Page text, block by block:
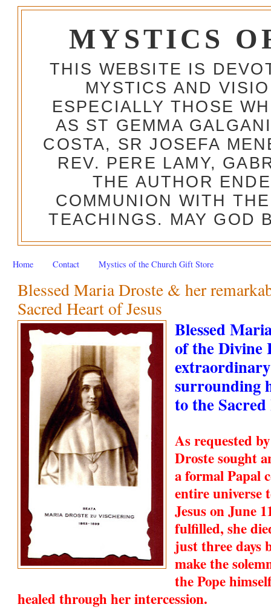
MYSTICS
THIS WEBSITE IS
MYSTICS AND
ESPECIALLY THOSE
AS ST GEMMA
COSTA, SR JOSEFA
REV. PERE LAMY,
THE AUTHOR
COMMUNION WITH
TEACHINGS. MAY GOD
Home Contact Mystics of the Church Gift Store
Blessed Maria Droste & her
Sacred Heart of Jesus
Blessed
of the Divine
surrounding
to the
As requested
Droste sought
a formal Papal
entire universe
Jesus on June
fulfilled, she
just three days
make the
the Pope
healed through her intercession.